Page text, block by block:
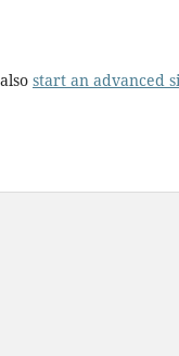
start an advanced